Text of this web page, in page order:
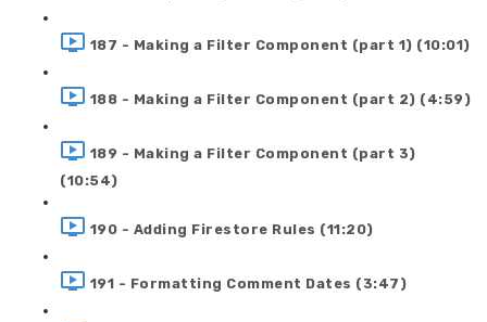
187 - Making a Filter Component (part 1) (10:01)
188 - Making a Filter Component (part 2) (4:59)
189 - Making a Filter Component (part 3)
(10:54)
190 - Adding Firestore Rules (11:20)
191 - Formatting Comment Dates (3:47)